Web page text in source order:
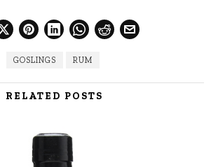
GOSLINGS RUM
RELATED POSTS